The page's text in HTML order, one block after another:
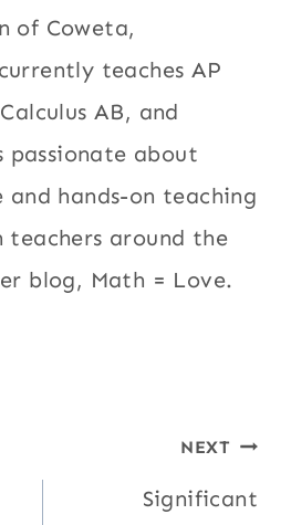
of Coweta,
teaches AP
AB, and
passionate about
hands-on teaching
around the
blog, Math = Love.
NEXT
Significant